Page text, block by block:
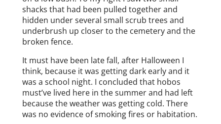
shacks that had been pulled together and
hidden under several small scrub trees and
underbrush up closer to the cemetery and the
broken fence.
It must have been late fall, after Halloween I
think, because it was getting dark early and it
was a school night. I concluded that hobos
must’ve lived here in the summer and had left
because the weather was getting cold. There
was no evidence of smoking fires or habitation.